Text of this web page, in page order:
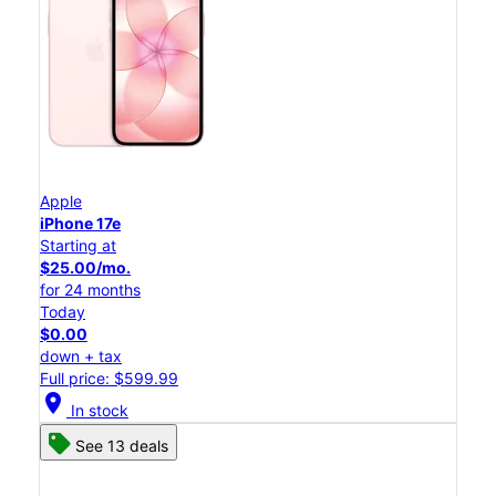
Apple
iPhone 17e
Starting at
$25.00/mo.
for 24 months
Today
$0.00
down + tax
Full price: $599.99
location_on In stock
See 13 deals